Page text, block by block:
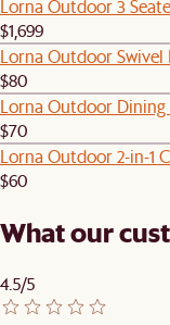
Lorna Outdoor 3
$1,699
Lorna Outdoor
$80
Lorna Outdoor
$70
Lorna Outdoor 2-in-1
$60
What our
4.5/5